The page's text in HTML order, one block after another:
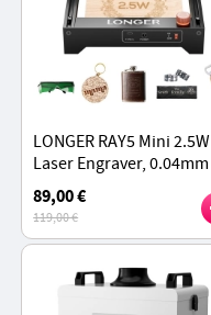
LONGER RAY5 Mini 2.5W
Laser Engraver, 0.04mm
Precision, 12,000mm/min
Speed, 130*140mm
89,00 €
119,00 €